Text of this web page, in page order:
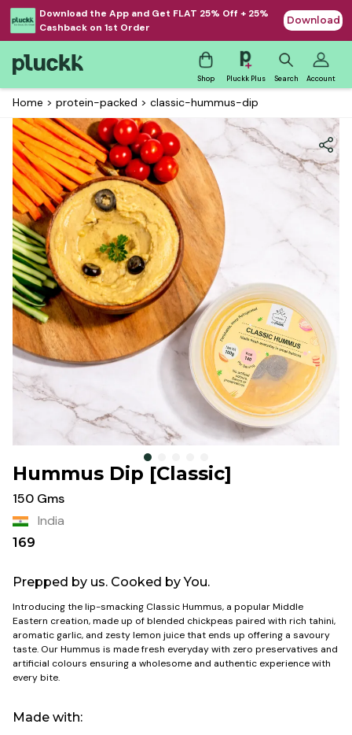
Download the App and Get FLAT 25% Off + 25%
Cashback on 1st Order
Download
Shop Pluckk Plus Search Account
Home > protein-packed > classic-hummus-dip
Hummus Dip [Classic]
150 Gms
India
169
Prepped by us. Cooked by You.
Introducing the lip-smacking Classic Hummus, a popular Middle
Eastern creation, made up of blended chickpeas paired with rich tahini,
aromatic garlic, and zesty lemon juice that ends up offering a savoury
taste. Our Hummus is made fresh everyday with zero preservatives and
artificial colours ensuring a wholesome and authentic experience with
every bite.
Made with: